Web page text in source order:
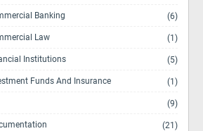
Banking (6)
Law (1)
Institutions (5)
Funds And Insurance (1)
(9)
(21)